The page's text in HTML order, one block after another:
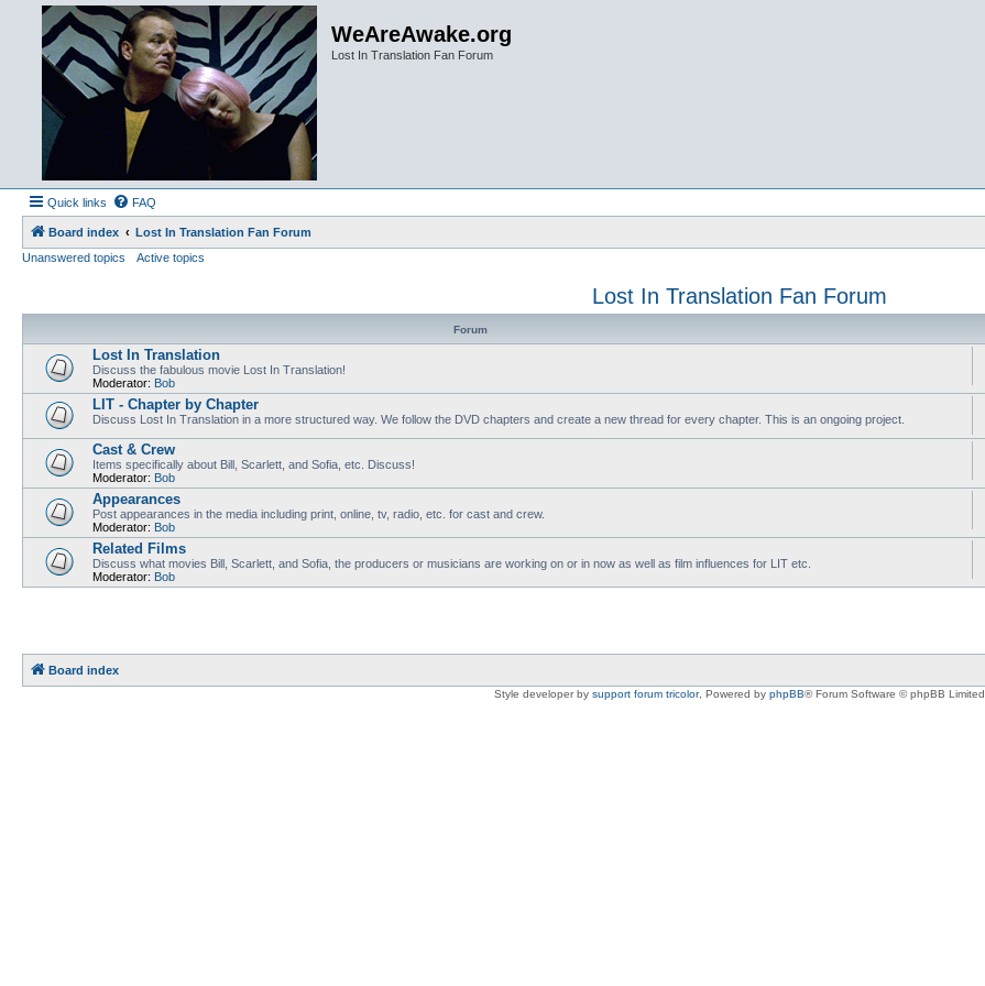
WeAreAwake.org
Lost In Translation Fan Forum
Quick links FAQ
Board index
Lost In Translation Fan Forum
Unanswered topics
Active topics
Lost In Translation Fan Forum
Forum
Lost In Translation
Discuss the fabulous movie Lost In Translation!
Moderator: Bob
LIT - Chapter by Chapter
Discuss Lost In Translation in a more structured way. We follow the DVD chapters and create a new thread for every chapter. This is an ongoing project.
Cast & Crew
Items specifically about Bill, Scarlett, and Sofia, etc. Discuss!
Moderator: Bob
Appearances
Post appearances in the media including print, online, tv, radio, etc. for cast and crew.
Moderator: Bob
Related Films
Discuss what movies Bill, Scarlett, and Sofia, the producers or musicians are working on or in now as well as film influences for LIT etc.
Moderator: Bob
Board index
Style developer by support forum tricolor, Powered by phpBB® Forum Software © phpBB Limited